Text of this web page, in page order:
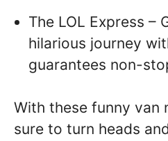
The LOL Express –
hilarious journey
guarantees non-
With these funny van
sure to turn heads